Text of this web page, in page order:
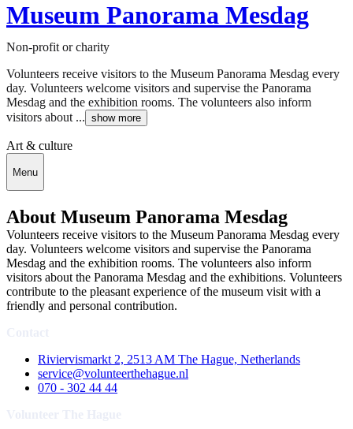
Museum Panorama Mesdag
Non-profit or charity
Volunteers receive visitors to the Museum Panorama Mesdag every
day. Volunteers welcome visitors and supervise the Panorama
Mesdag and the exhibition rooms. The volunteers also inform
visitors about ... show more
Art & culture
Menu
About Museum Panorama Mesdag
Volunteers receive visitors to the Museum Panorama Mesdag every
day. Volunteers welcome visitors and supervise the Panorama
Mesdag and the exhibition rooms. The volunteers also inform
visitors about the Panorama Mesdag and the exhibitions. Volunteers
contribute to the pleasant experience of the museum visit with a
friendly and personal contribution.
Riviervismarkt 2, 2513 AM The Hague, Netherlands
service@volunteerthehague.nl
070 - 302 44 44